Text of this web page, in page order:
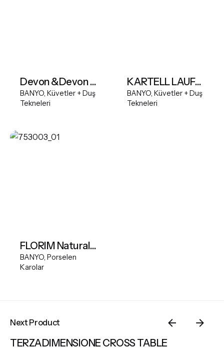
Devon &Devon Cherie Bathtub
BANYO Küvetler + Duş
Tekneleri
KARTELL LAUFEN Freestanding bathtub, made of Sentec solid surface
BANYO Küvetler + Duş
Tekneleri
FLORIM Natural Stone Cream 60x60 cm natural
BANYO Porselen
Karolar
Next Product
TERZADIMENSIONE CROSS TABLE